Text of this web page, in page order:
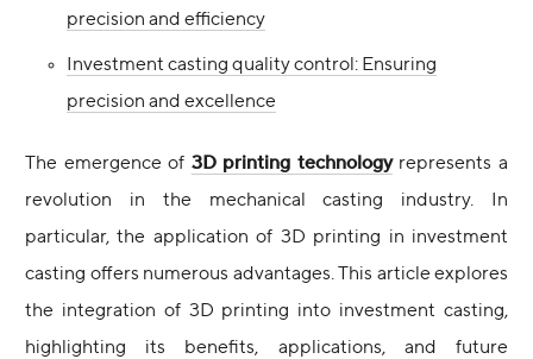
precision and efficiency
Investment casting quality control: Ensuring
precision and excellence
The emergence of 3D printing technologyrepresents a
revolution in the mechanical casting industry. In
particular, the application of 3D printing in investment
casting offers numerous advantages. This article explores
the integration of 3D printing into investment casting,
highlighting its benefits, applications, and future